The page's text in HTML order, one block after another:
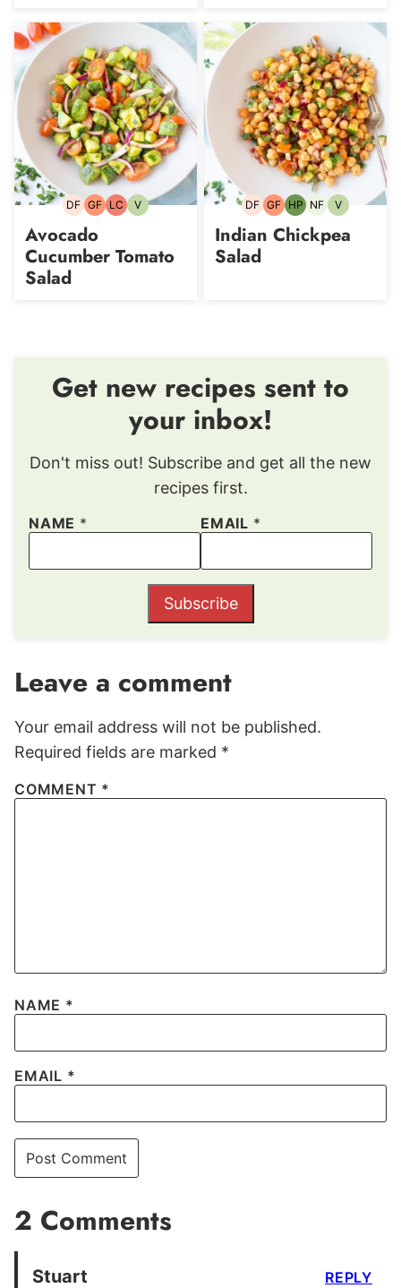
DFDairy-
GFGluten-
LCLowVVegetarian
Avocado
Cucumber Tomato
Salad
DFDairy-
GFGluten-
HPHigh-
NFNut-VVegetarian
Indian Chickpea
Salad
Get new recipes sent to
your inbox!
Don't miss out! Subscribe and get all the new
recipes first.
NAME * EMAIL *
Subscribe
Leave a comment
Your email address will not be published.
Required fields are marked *
COMMENT *
NAME *
EMAIL *
2 Comments
Stuart REPLY